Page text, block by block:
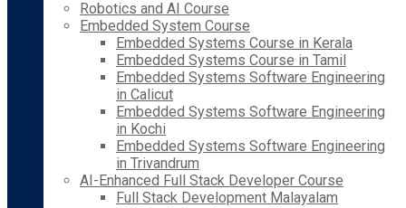
Robotics and AI Course
Embedded System Course
Embedded Systems Course in Kerala
Embedded Systems Course in Tamil
Embedded Systems Software Engineering
in Calicut
Embedded Systems Software Engineering
in Kochi
Embedded Systems Software Engineering
in Trivandrum
AI-Enhanced Full Stack Developer Course
Full Stack Development Malayalam